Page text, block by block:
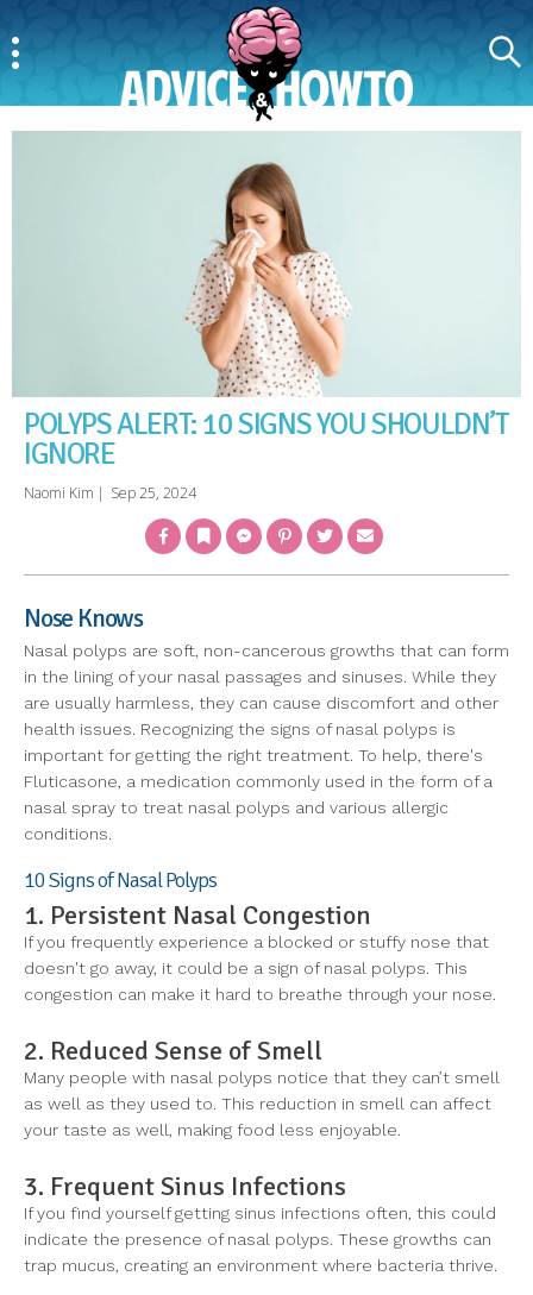
POLYPS ALERT: 10 SIGNS YOU SHOULDN’T
IGNORE
Naomi Kim | Sep 25, 2024
FacebookBookmarkMessengerPinterestTwitter Email
Nose Knows
Nasal polyps are soft, non-cancerous growths that can form
in the lining of your nasal passages and sinuses. While they
are usually harmless, they can cause discomfort and other
health issues. Recognizing the signs of nasal polyps is
important for getting the right treatment. To help, there's
Fluticasone, a medication commonly used in the form of a
nasal spray to treat nasal polyps and various allergic
conditions.
10 Signs of Nasal Polyps
1. Persistent Nasal Congestion
If you frequently experience a blocked or stuffy nose that
doesn't go away, it could be a sign of nasal polyps. This
congestion can make it hard to breathe through your nose.
2. Reduced Sense of Smell
Many people with nasal polyps notice that they can’t smell
as well as they used to. This reduction in smell can affect
your taste as well, making food less enjoyable.
3. Frequent Sinus Infections
If you find yourself getting sinus infections often, this could
indicate the presence of nasal polyps. These growths can
trap mucus, creating an environment where bacteria thrive.